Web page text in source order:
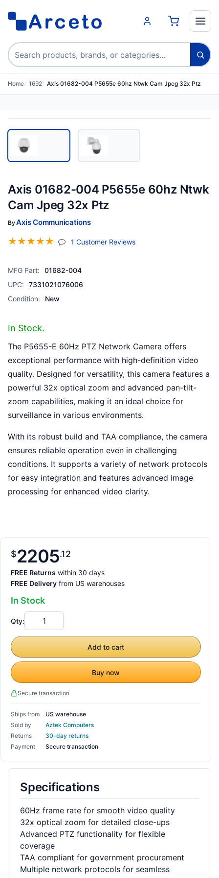
Search products
Home 1692 Axis 01682-004 P5655e 60hz Ntwk Cam Jpeg 32x Ptz
Axis 01682-004 P5655e 60hz Ntwk
Cam Jpeg 32x Ptz
ByAxis Communications
☆☆☆☆☆ 1 Customer Reviews(jump To Section)
MFG Part:
01682-004
UPC:
7331021076006
Condition:
New
In Stock.
The P5655-E 60Hz PTZ Network Camera offers
exceptional performance with high-definition video
quality. Designed for versatility, this camera features a
powerful 32x optical zoom and advanced pan-tilt-
zoom capabilities, making it an ideal choice for
surveillance in various environments.
With its robust build and TAA compliance, the camera
ensures reliable operation even in challenging
conditions. It supports a variety of network protocols
for easy integration and features advanced image
processing for enhanced video clarity.
$220512
FREE Returns within 30 days
FREE Delivery from US warehouses
In Stock
Qty:
Add to cart
Buy now
Secure transaction
Ships from
US warehouse
Sold by
Aztek Computers
Returns
30-day returns
Payment
Secure transaction
Specifications
60Hz frame rate for smooth video quality
32x optical zoom for detailed close-ups
Advanced PTZ functionality for flexible
coverage
TAA compliant for government procurement
Multiple network protocols for seamless